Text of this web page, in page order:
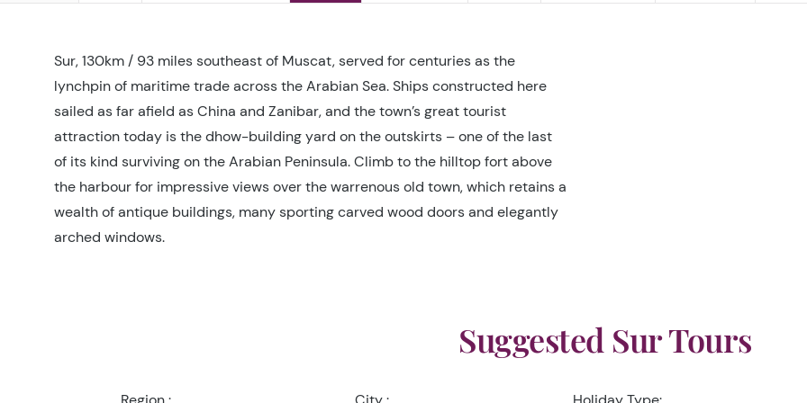
Sur, 130km / 93 miles southeast of Muscat, served for centuries as the
lynchpin of maritime trade across the Arabian Sea. Ships constructed here
sailed as far afield as China and Zanibar, and the town’s great tourist
attraction today is the dhow-building yard on the outskirts – one of the last
of its kind surviving on the Arabian Peninsula. Climb to the hilltop fort above
the harbour for impressive views over the warrenous old town, which retains a
wealth of antique buildings, many sporting carved wood doors and elegantly
arched windows.
Suggested Sur Tours